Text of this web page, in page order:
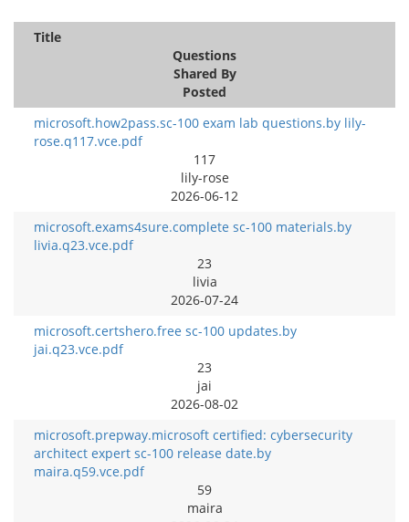
Title
Questions
Shared By
Posted
microsoft.how2pass.sc-100 exam lab questions.by lily-
rose.q117.vce.pdf
117
lily-rose
2026-06-12
microsoft.exams4sure.complete sc-100 materials.by
livia.q23.vce.pdf
23
livia
2026-07-24
microsoft.certshero.free sc-100 updates.by
jai.q23.vce.pdf
23
jai
2026-08-02
microsoft.prepway.microsoft certified: cybersecurity
architect expert sc-100 release date.by
maira.q59.vce.pdf
59
maira